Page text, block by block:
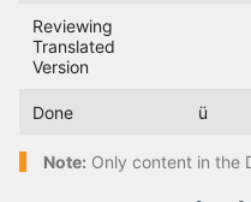
Reviewing
Translated
Version
Done ü
Note: Only content in the